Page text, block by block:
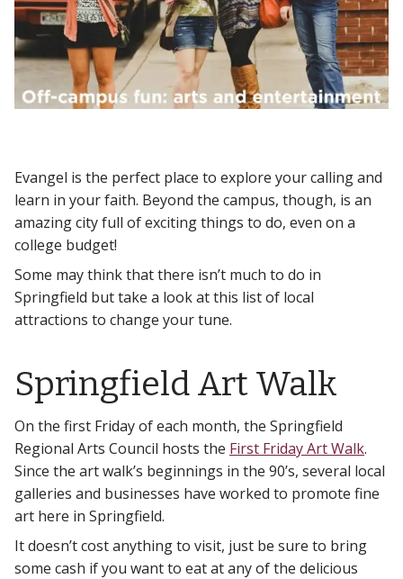
Evangel is the perfect place to explore your calling and
learn in your faith. Beyond the campus, though, is an
amazing city full of exciting things to do, even on a
college budget!
Some may think that there isn’t much to do in
Springfield but take a look at this list of local
attractions to change your tune.
Springfield Art Walk
On the first Friday of each month, the Springfield
Regional Arts Council hosts the First Friday Art Walk.
Since the art walk’s beginnings in the 90’s, several local
galleries and businesses have worked to promote fine
art here in Springfield.
It doesn’t cost anything to visit, just be sure to bring
some cash if you want to eat at any of the delicious